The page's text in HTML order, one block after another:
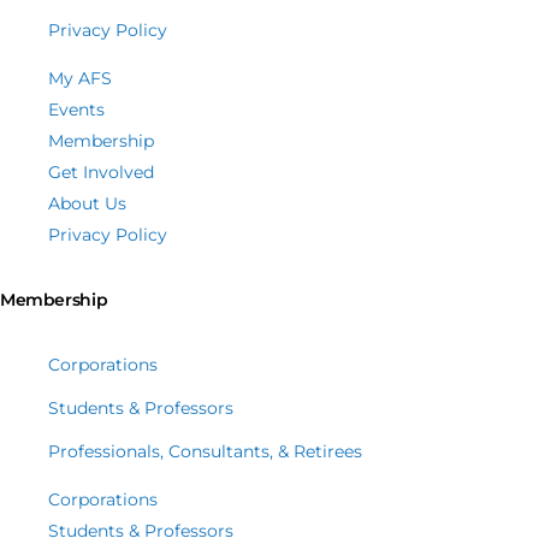
Privacy Policy
My AFS
Events
Membership
Get Involved
About Us
Privacy Policy
Membership
Corporations
Students & Professors
Professionals, Consultants, & Retirees
Corporations
Students & Professors